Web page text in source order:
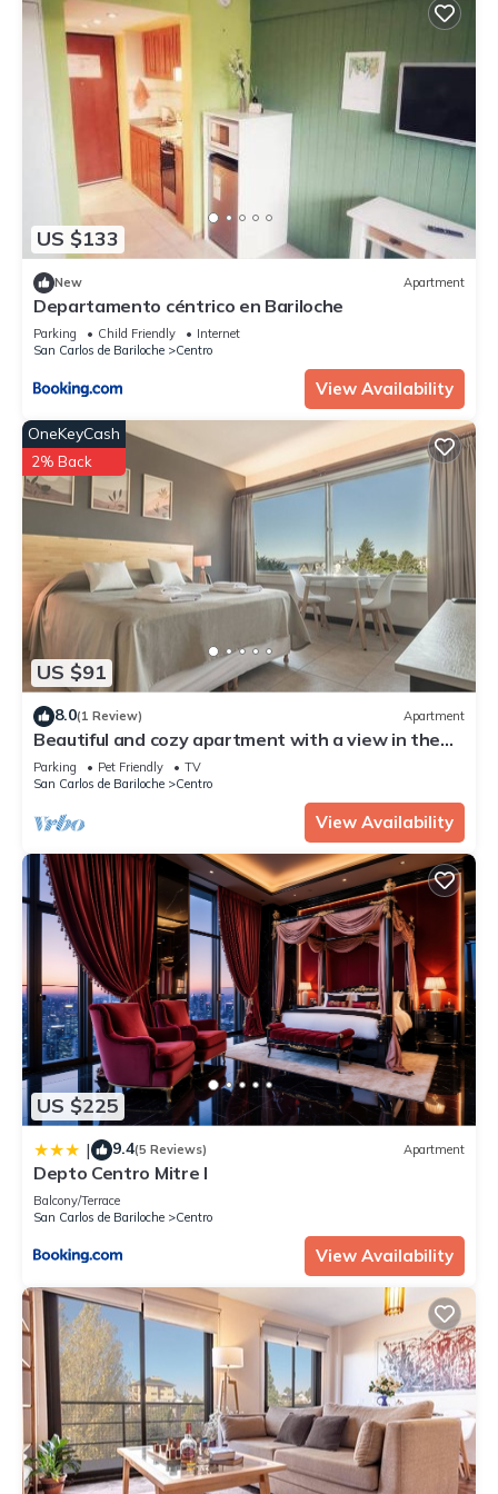
US $133
New Apartment
Departamento céntrico en Bariloche
Parking Child Friendly
Internet
San Carlos de Bariloche
Centro
View Availability
US $91
OneKeyCash
2% Back
8.0(1 Review) Apartment
Beautiful and cozy apartment with a view in the
city center
Parking Pet Friendly
TV
San Carlos de Bariloche
Centro
View Availability
US $225
| 9.4(5 Reviews) Apartment
Depto Centro Mitre I
Balcony/Terrace
San Carlos de Bariloche
Centro
View Availability